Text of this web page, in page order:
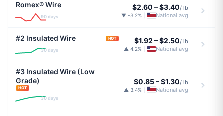
Romex® Wire
90 days
$2.60 –$3.40/ lb
▼ -3.2% National avg
#2 Insulated Wire HOT
30 days
$1.92 –$2.50/ lb
▲ 4.2% National avg
#3 Insulated Wire (Low
Grade)
HOT
30 days
$0.85–$1.30/ lb
▲ 3.4% National avg